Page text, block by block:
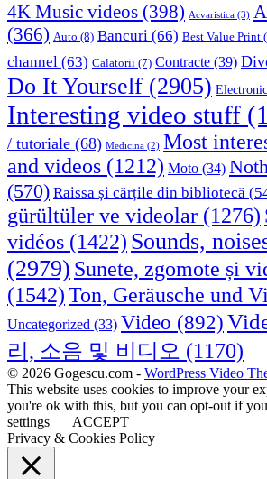
4K Music videos (398) Acvaristica (3)
(366) Auto (8) Bancuri (66) Best Value Print
channel (63) Calatorii (7) Contracte (39)
Do It Yourself (2905)
Interesting video stuff
/ tutoriale (68) Medicina (2) Most
and videos (1212) Moto (34)
(570) Raissa și cărțile din bibliotecă
gürültüler ve videolar (1276)
vidéos (1422) Sounds,
(2979) Sunete, zgomote și
(1542)Ton, Geräusche und
Uncategorized (33) Video (892)
리, 소음 및 비디오 (1170)
© 2026 Gogescu.com - WordPress Video
This website uses cookies to improve your
you're ok with this, but you can opt-out if
settings
ACCEPT
Privacy & Cookies Policy